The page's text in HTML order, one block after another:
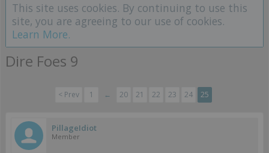
This site uses cookies. By continuing to use this
site, you are agreeing to our use of cookies.
Learn More.
Dire Foes 9
< Prev 1 ← 20 21 22 23 24 25
PillageIdiot
Member